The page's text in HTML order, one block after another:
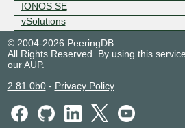
IONOS SE
vSolutions
© 2004-2026 PeeringDB
All Rights Reserved. By using this
ourAUP.
2.81.0b0- Privacy Policy